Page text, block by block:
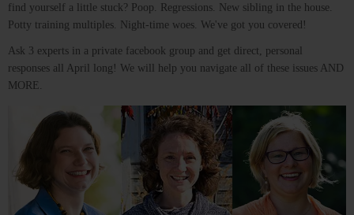
find yourself a little stuck? Poop. Regressions. New sibling in the house.
Potty training multiples. Night-time woes. We've got you covered!
Ask 3 experts in a private facebook group and get direct, personal
responses all April long! We will help you navigate all of these issues AND
MORE.